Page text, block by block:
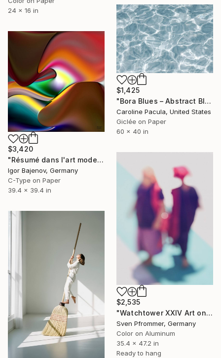
24 x 16 in
$1,425
"Bora Blues – Abstract Blue Water, Tropical Ocean - Fine Art Print" Photograph
Caroline Pacula, United States
Giclée on Paper
60 x 40 in
$3,420
"Résumé dans l'art moderne - Original!" Photograph
Igor Bajenov, Germany
C-Type on Paper
39.4 x 39.4 in
$2,535
"Watchtower XXIV Art on alu dibond with a wooden art box frame" Photograph
Sven Pfrommer, Germany
Color on Aluminum
35.4 x 47.2 in
Ready to hang